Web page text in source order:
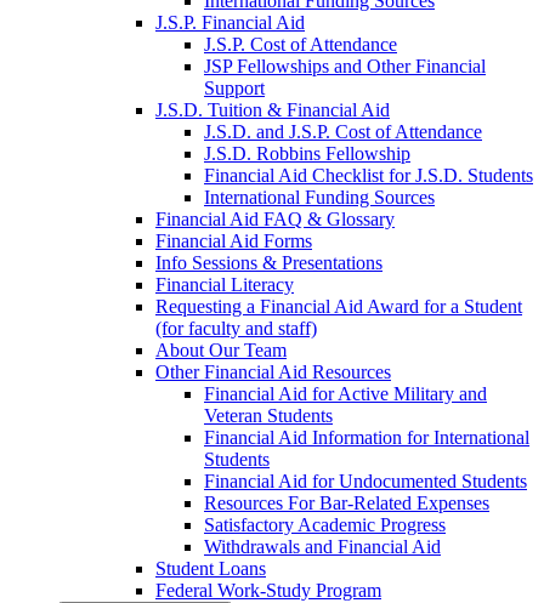
J.S.P. Financial Aid
J.S.P. Cost of Attendance
JSP Fellowships and Other Financial
Support
J.S.D. Tuition & Financial Aid
J.S.D. and J.S.P. Cost of Attendancefor
J.S.D. Robbins Fellowship
Financial Aid Checklist for J.S.D. Students
International Funding Sources
Financial Aid FAQ & Glossary
Financial Aid Forms
Info Sessions & Presentations
Financial Literacy
Requesting a Financial Aid Award for a Student
(for faculty and staff)
About Our Team
Other Financial Aid Resources
Financial Aid for Active Military and
Veteran Students
Financial Aid Information for International
Students
Financial Aid for Undocumented Students
Resources For Bar-Related Expenses
Satisfactory Academic Progress
Withdrawals and Financial Aid
Student Loans
Federal Work-Study Program